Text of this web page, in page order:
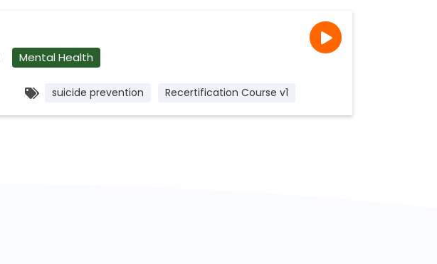
Mental Health
suicide prevention Recertification Course v1